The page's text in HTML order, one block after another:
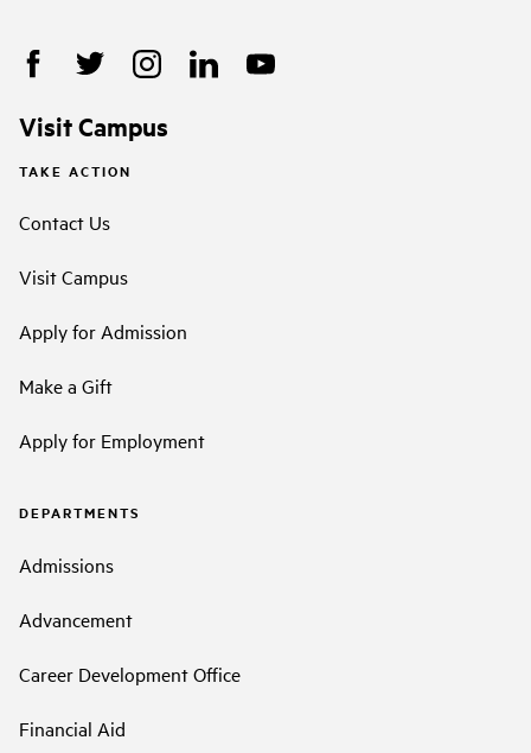
Visit Campus
TAKE ACTION
Contact Us
Visit Campus
Apply for Admission
Make a Gift
Apply for Employment
DEPARTMENTS
Admissions
Advancement
Career Development Office
Financial Aid